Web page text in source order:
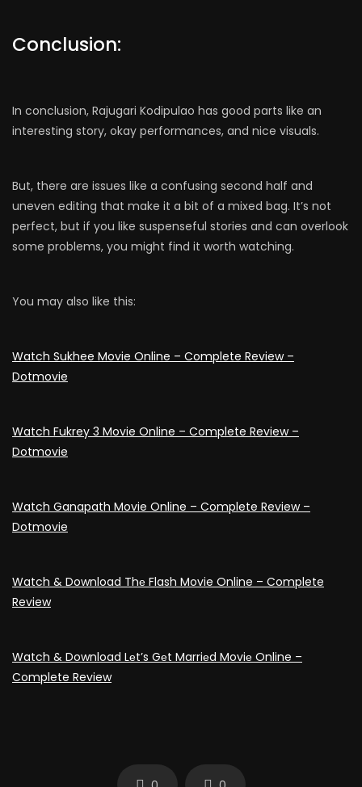
Conclusion:
In conclusion, Rajugari Kodipulao has good parts like an
interesting story, okay performances, and nice visuals.
But, there are issues like a confusing second half and
uneven editing that make it a bit of a mixed bag. It’s not
perfect, but if you like suspenseful stories and can overlook
some problems, you might find it worth watching.
You may also like this:
Watch Sukhee Movie Online – Complete Review –
Dotmovie
Watch Fukrey 3 Movie Online – Complete Review –
Dotmovie
Watch Ganapath Movie Online – Complete Review –
Dotmovie
Watch & Download Thе Flash Movie Online – Complete
Review
Watch & Download Lеt’s Gеt Marriеd Moviе Online –
Complete Review